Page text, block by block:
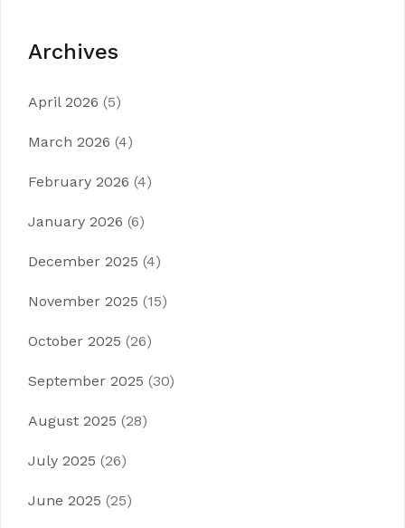
Archives
April 2026 (5)
March 2026 (4)
February 2026 (4)
January 2026 (6)
December 2025 (4)
November 2025 (15)
October 2025 (26)
September 2025 (30)
August 2025 (28)
July 2025 (26)
June 2025 (25)